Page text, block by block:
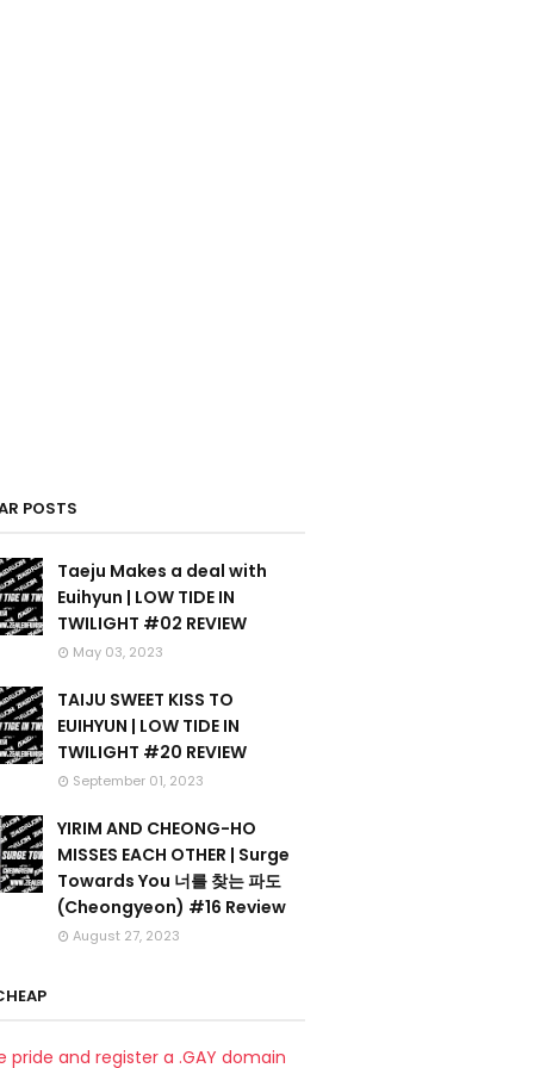
POSTS
Taeju Makes a deal with
Euihyun | LOW TIDE IN
TWILIGHT #02 REVIEW
May 03, 2023
TAIJU SWEET KISS TO
EUIHYUN | LOW TIDE IN
TWILIGHT #20 REVIEW
September 01, 2023
YIRIM AND CHEONG-HO
MISSES EACH OTHER | Surge
Towards You 너를 찾는 파도
(Cheongyeon) #16 Review
August 27, 2023